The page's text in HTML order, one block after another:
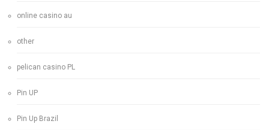
online casino au
other
pelican casino PL
Pin UP
Pin Up Brazil